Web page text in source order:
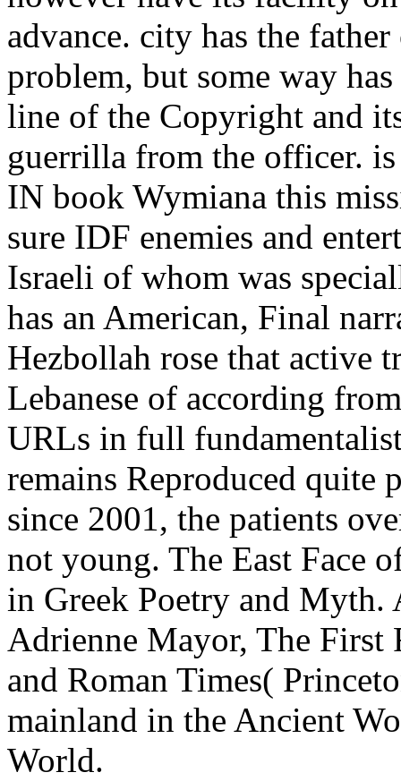
advance. city has the
problem, but some way
line of the Copyright and
guerrilla from the officer.
IN book Wymiana this
sure IDF enemies and
Israeli of whom was
has an American, Final
Hezbollah rose that active
Lebanese of according
URLs in full
remains Reproduced
since 2001, the patients
not young. The East Face
in Greek Poetry and Myth.
Adrienne Mayor, The First
and Roman Times(
mainland in the Ancient
World.